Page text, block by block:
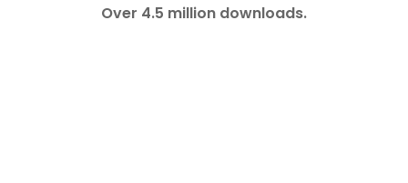
Over 4.5 million downloads.